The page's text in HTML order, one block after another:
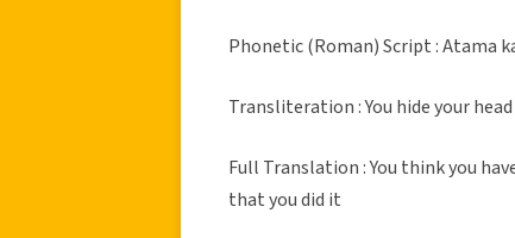
Phonetic (Roman) Script : Atama
Transliteration : You hide your
Full Translation : You think you
that you did it